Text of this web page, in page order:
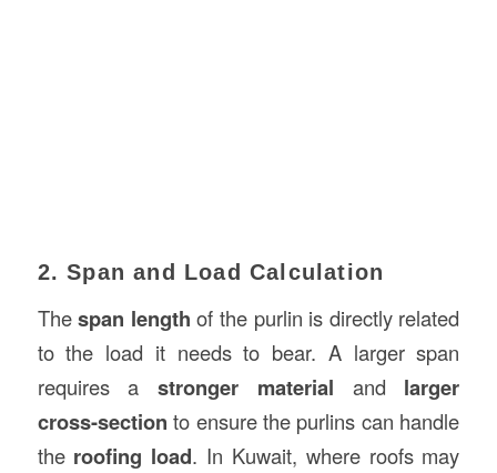
2. Span and Load Calculation
Thespan length of the purlin is directly related
to the load it needs to bear. A larger span
requires astronger material and larger
cross-section to ensure the purlins can handle
the roofing load. In Kuwait, where roofs may